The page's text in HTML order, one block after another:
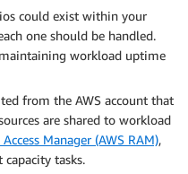
could exist within your
one should be handled.
workload uptime
from the AWS account that
are shared to workload
Manager (AWS RAM),
capacity tasks.